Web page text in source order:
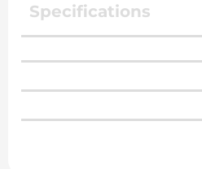
Specifications